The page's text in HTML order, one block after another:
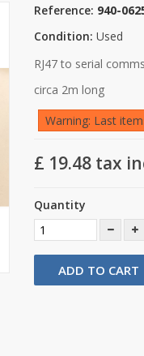
Reference: 940-
Condition: Used
RJ47 to serial
circa 2m long
Warning: Last
£ 19.48 tax
Quantity
ADD TO CART